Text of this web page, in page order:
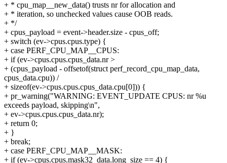
+ * cpu_map__new_data() trusts nr for allocation and
+ * iteration, so unchecked values cause OOB reads.
+ */
+ cpus_payload = event->header.size - cpus_off;
+ switch (ev->cpus.cpus.type) {
+ case PERF_CPU_MAP__CPUS:
+ if (ev->cpus.cpus.cpus_data.nr >
+ (cpus_payload - offsetof(struct perf_record_cpu_map_data,
cpus_data.cpu)) /
+ sizeof(ev->cpus.cpus.cpus_data.cpu[0])) {
+ pr_warning("WARNING: EVENT_UPDATE CPUS: nr %u
exceeds payload, skipping\n",
+ ev->cpus.cpus.cpus_data.nr);
+ return 0;
+ }
+ break;
+ case PERF_CPU_MAP__MASK:
+ if (ev->cpus.cpus.mask32_data.long_size == 4) {